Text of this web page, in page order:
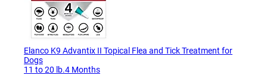
Elanco K9 Advantix II Topical Flea and Tick Treatment for
Dogs
11 to 20 lb.4 Months